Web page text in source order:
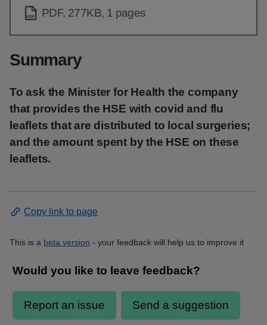
PDF, 277KB, 1 pages
Summary
To ask the Minister for Health the company
that provides the HSE with covid and flu
leaflets that are distributed to local surgeries;
and the amount spent by the HSE on these
leaflets.
Copy link to page
This is a beta version - your feedback will help us to improve it